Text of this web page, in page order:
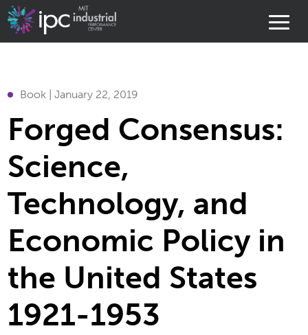
Book | January 22, 2019
Forged Consensus:
Science,
Technology, and
Economic Policy in
the United States
1921-1953